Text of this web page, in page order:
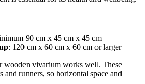
90 cm x 45 cm x 45 cm
: 120 cm x 60 cm x 60 cm or larger
wooden vivarium works well. These
and runners, so horizontal space and